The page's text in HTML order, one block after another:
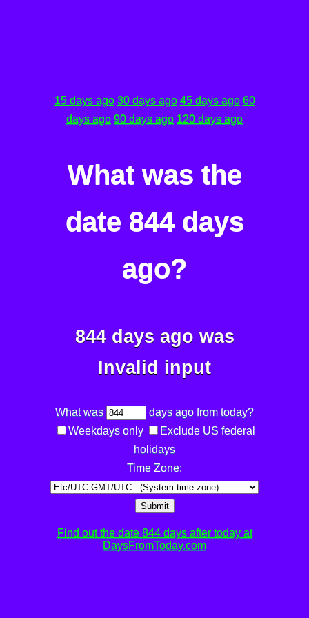
15 days ago 30 days ago 45 days ago 60
days ago 90 days ago 120 days ago
What was the
date 844 days
ago?
844 days ago was
Invalid input
What was
days ago from today?
Weekdays only
Exclude US federal
holidays
Time Zone:
Submit
Find out the date 844 days after today at
DaysFromToday.com